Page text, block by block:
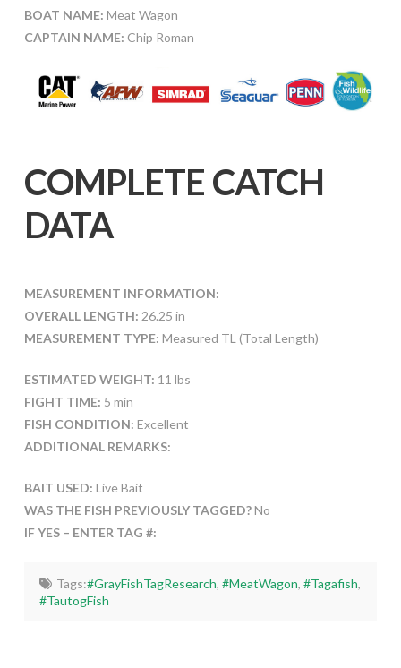
BOAT NAME: Meat Wagon
CAPTAIN NAME: Chip Roman
COMPLETE CATCH
DATA
MEASUREMENT INFORMATION:
OVERALL LENGTH: 26.25 in
MEASUREMENT TYPE: Measured TL (Total Length)
ESTIMATED WEIGHT: 11 lbs
FIGHT TIME: 5 min
FISH CONDITION: Excellent
ADDITIONAL REMARKS:
BAIT USED: Live Bait
WAS THE FISH PREVIOUSLY TAGGED?No
IF YES – ENTER TAG #:
Tags:#GrayFishTagResearch, #MeatWagon, #Tagafish,
#TautogFish